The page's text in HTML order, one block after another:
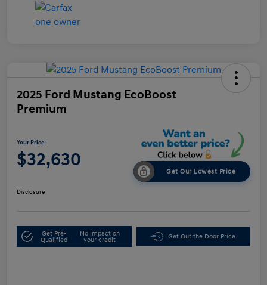
2025 Ford Mustang EcoBoost
Premium
Your Price
$32,630
Get Our Lowest Price
Disclosure
Get Pre-
Qualified
No impact on
your credit
Get Out the Door Price